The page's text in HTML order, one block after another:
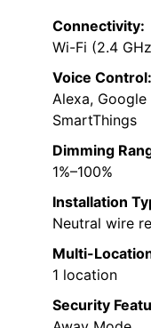
Connectivity:
Wi-Fi (2.4
Voice Control:
Alexa,
SmartThings
Dimming
1%–100%
Installation
Neutral wire
Multi-
1 location
Security